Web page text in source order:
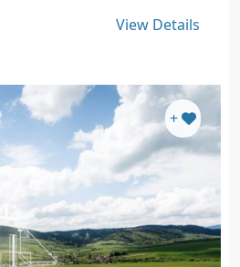
View Details
+